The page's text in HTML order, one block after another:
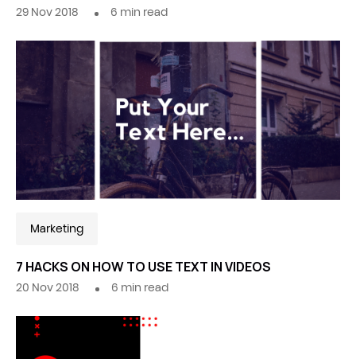
29 Nov 2018 6 min read
Marketing
7 HACKS ON HOW TO USE TEXT IN VIDEOS
20 Nov 2018 6 min read